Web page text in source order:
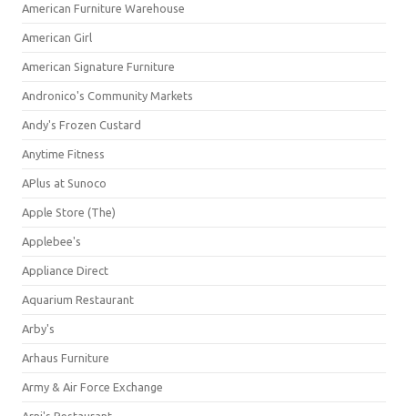
American Furniture Warehouse
American Girl
American Signature Furniture
Andronico's Community Markets
Andy's Frozen Custard
Anytime Fitness
APlus at Sunoco
Apple Store (The)
Applebee's
Appliance Direct
Aquarium Restaurant
Arby's
Arhaus Furniture
Army & Air Force Exchange